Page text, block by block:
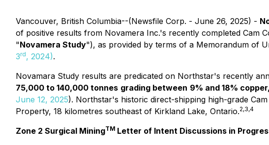
Vancouver, British Columbia--(Newsfile Corp. - June 26, 2025) -
of positive results from Novamera Inc.'s recently completed Cam
"Novamera Study"), as provided by terms of a Memorandum of
3rd, 2024).
Novamara Study results are predicated on Northstar's recently
75,000 to 140,000 tonnes grading between 9% and 18% copper,
June 12, 2025). Northstar's historic direct-shipping high-grade
Property, 18 kilometres southeast of Kirkland Lake, Ontario.2,3,4
Zone 2 Surgical MiningTM Letter of Intent Discussions in